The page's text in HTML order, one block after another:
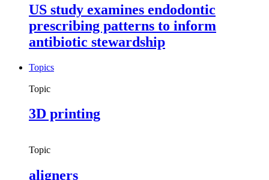
US study examines endodontic
prescribing patterns to inform
antibiotic stewardship
Topics
Topic
3D printing
Topic
aligners